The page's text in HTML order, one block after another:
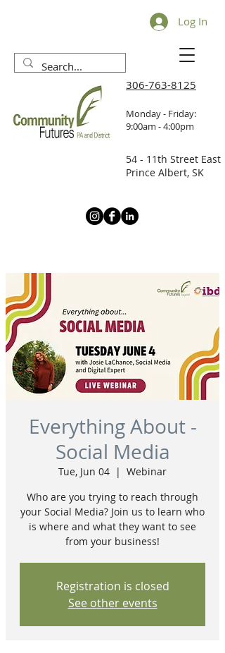
Log In
306-763-8125
Monday - Friday:
9:00am - 4:00pm
54 - 11th Street East
Prince Albert, SK
Everything About -
Social Media
Tue, Jun 04
  |
Webinar
Who are you trying to reach through
your Social Media? Join us to learn who
is where and what they want to see
from your business!
Registration is closed
See other events